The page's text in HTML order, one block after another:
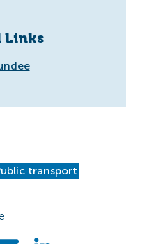
Links
transport